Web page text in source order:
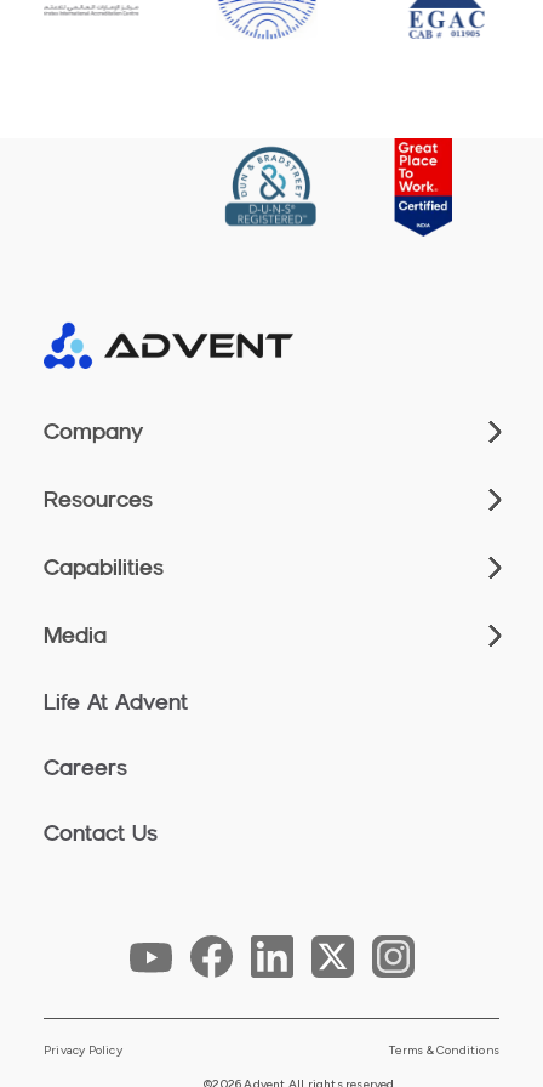
Company
Resources
Capabilities
Media
Life At Advent
Careers
Contact Us
Privacy Policy Terms & Conditions
©2026 Advent All rights reserved.